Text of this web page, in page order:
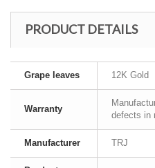
PRODUCT DETAILS
Grape leaves 12K Gold
Warranty
defects in
Manufacturer TRJ